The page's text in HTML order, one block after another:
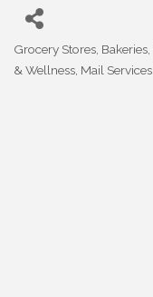
Categories
Grocery Stores Bakeries
& Wellness Mail Services